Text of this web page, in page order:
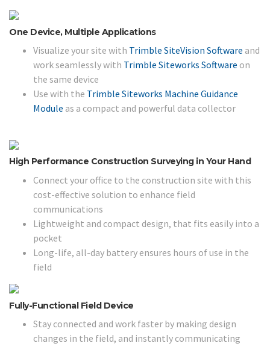
One Device, Multiple Applications
Visualize your site with Trimble SiteVision Software and
work seamlessly with Trimble Siteworks Software on
the same device
Use with the Trimble Siteworks Machine Guidance
Module as a compact and powerful data collector
High Performance Construction Surveying in Your Hand
Connect your office to the construction site with this
cost-effective solution to enhance field
communications
Lightweight and compact design, that fits easily into a
pocket
Long-life, all-day battery ensures hours of use in the
field
Fully-Functional Field Device
Stay connected and work faster by making design
changes in the field, and instantly communicating